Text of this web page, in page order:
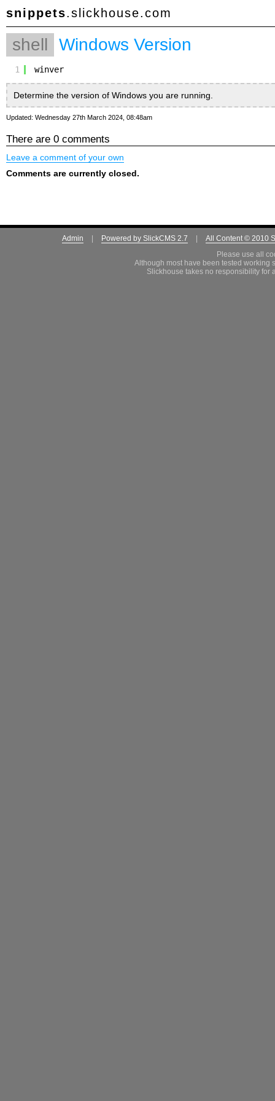
snippets.slickhouse.com
shell Windows Version
1 winver
Determine the version of Windows you are running.
Updated: Wednesday 27th March 2024, 08:48am
There are 0 comments
Leave a comment of your own
Comments are currently closed.
Admin Powered by SlickCMS 2.7
All Content © 2010
Please use all
Although most have been tested working
Slickhouse takes no responsibility for